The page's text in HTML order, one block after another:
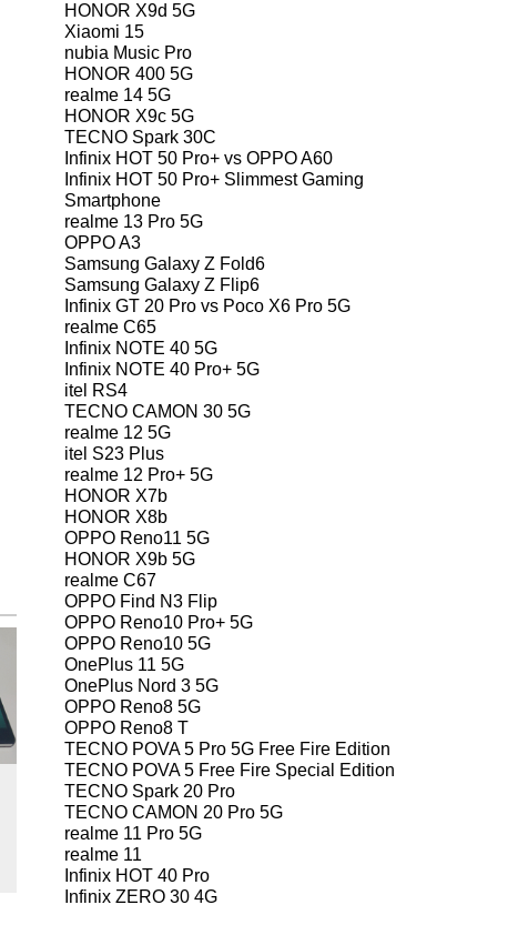
HONOR X9d 5G
Xiaomi 15
nubia Music Pro
HONOR 400 5G
realme 14 5G
HONOR X9c 5G
TECNO Spark 30C
Infinix HOT 50 Pro+ vs OPPO A60
Infinix HOT 50 Pro+ Slimmest Gaming
Smartphone
realme 13 Pro 5G
OPPO A3
Samsung Galaxy Z Fold6
Samsung Galaxy Z Flip6
Infinix GT 20 Pro vs Poco X6 Pro 5G
realme C65
Infinix NOTE 40 5G
Infinix NOTE 40 Pro+ 5G
itel RS4
TECNO CAMON 30 5G
realme 12 5G
itel S23 Plus
realme 12 Pro+ 5G
HONOR X7b
HONOR X8b
OPPO Reno11 5G
HONOR X9b 5G
realme C67
OPPO Find N3 Flip
OPPO Reno10 Pro+ 5G
OPPO Reno10 5G
OnePlus 11 5G
OnePlus Nord 3 5G
OPPO Reno8 5G
OPPO Reno8 T
TECNO POVA 5 Pro 5G Free Fire Edition
TECNO POVA 5 Free Fire Special Edition
TECNO Spark 20 Pro
TECNO CAMON 20 Pro 5G
realme 11 Pro 5G
realme 11
Infinix HOT 40 Pro
Infinix ZERO 30 4G